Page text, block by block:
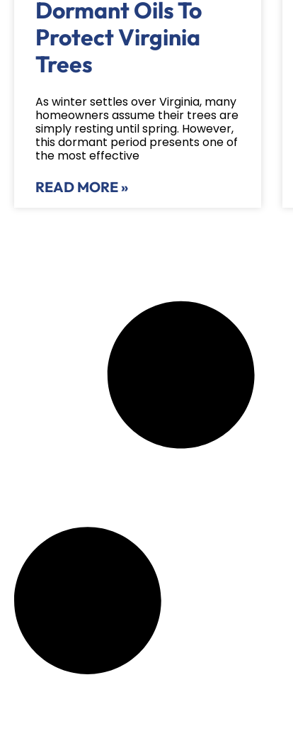
Dormant Oils To
Protect Virginia
Trees
As winter settles over Virginia, many
homeowners assume their trees are
simply resting until spring. However,
this dormant period presents one of
the most effective
READ MORE »